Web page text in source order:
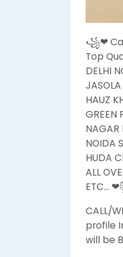
꧁❤ Call
Top
DELHI
HAUZ
GREEN
NAGAR
NOIDA
HUDA
ALL
ETC…
CALL/
profile
will be